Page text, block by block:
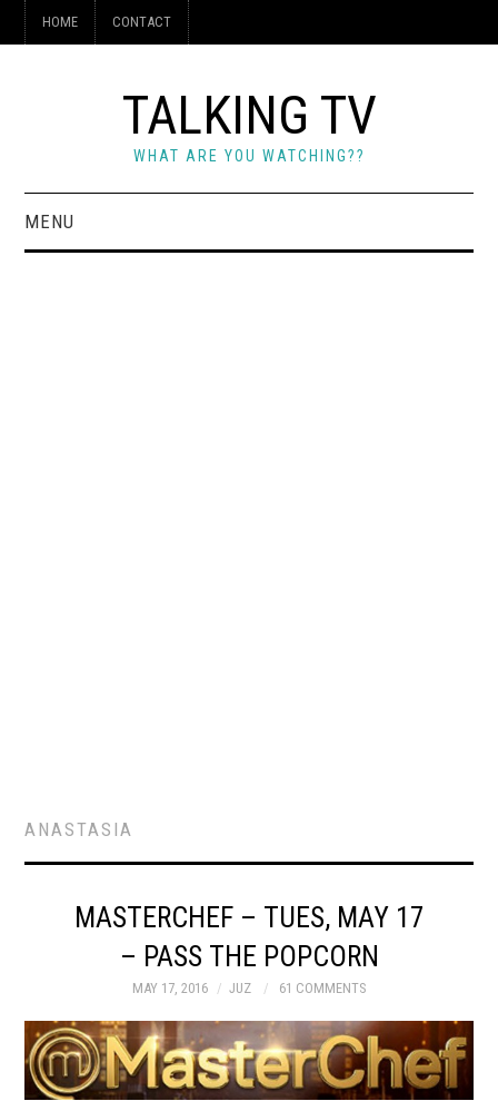
HOME CONTACT
TALKING TV
WHAT ARE YOU WATCHING??
MENU
ANASTASIA
MASTERCHEF – TUES, MAY 17
– PASS THE POPCORN
MAY 17, 2016 JUZ 61 COMMENTS